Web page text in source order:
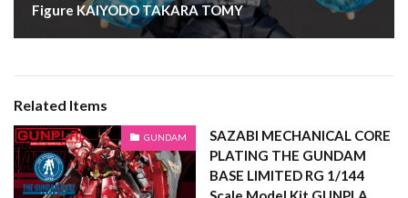
Figure KAIYODO TAKARA TOMY
Related Items
GUNDAM
SAZABI MECHANICAL CORE
PLATING THE GUNDAM
BASE LIMITED RG 1/144